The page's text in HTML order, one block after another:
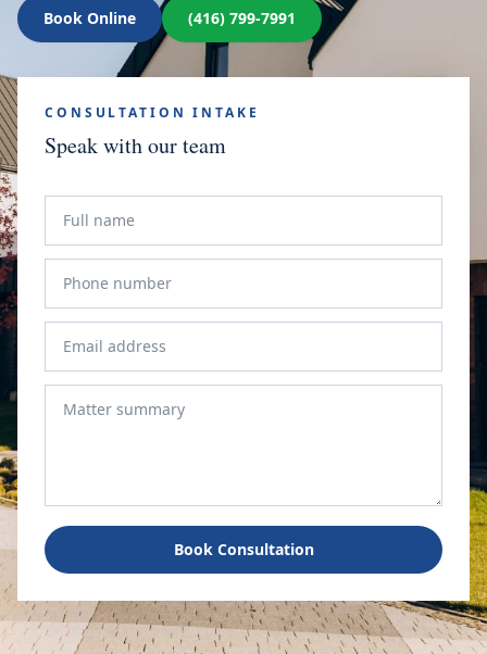
Book Online (416) 799-7991
CONSULTATION INTAKE
Speak with our team
Book Consultation